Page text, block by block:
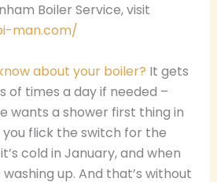
Boiler Service, visit
man.com/
about your boiler? It gets
of times a day if needed –
wants a shower first thing in
flick the switch for the
cold in January, and when
up. And that’s without